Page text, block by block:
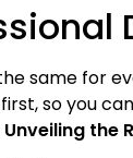
same for
so you
the